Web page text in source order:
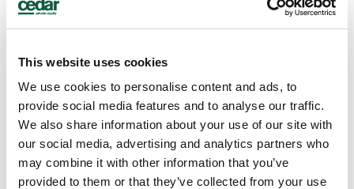
This website uses cookies
We use cookies to personalise content and ads, to
provide social media features and to analyse our traffic.
We also share information about your use of our site with
our social media, advertising and analytics partners who
may combine it with other information that you’ve
provided to them or that they’ve collected from your use
Ellie Heanue
Associate Director – Finance